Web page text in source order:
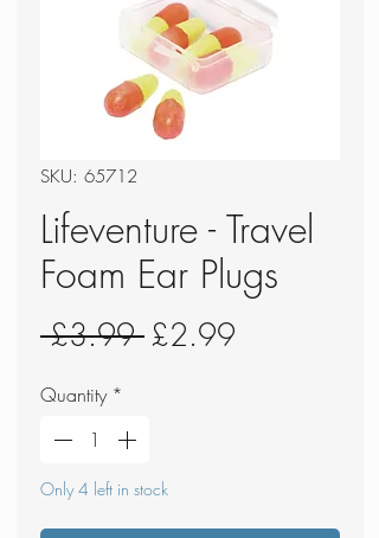
SKU: 65712
Lifeventure - Travel
Foam Ear Plugs
£3.99 Regular
£2.99
Quantity *
Only 4 left in stock